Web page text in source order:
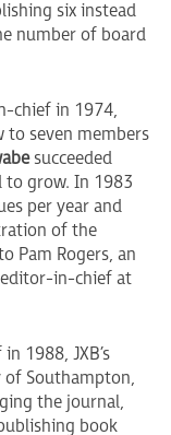
six instead
number of board
chief in 1974,
to seven members
succeeded
to grow. In 1983
per year and
of the
Pam Rogers, an
in-chief at
1988, JXB’s
Southampton,
the journal,
book